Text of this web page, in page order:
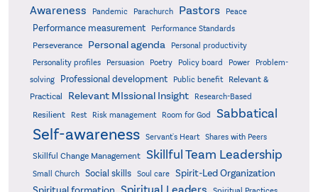
Awareness
Pandemic Parachurch Pastors Peace
Performance measurement Performance Standards
Perseverance Personal agenda
Personal productivity
Personality profiles
Persuasion Poetry Policy board Power
Problem-
solving
Professional development Public benefit
Relevant &
Practical
Relevant MIssional Insight Research-Based
Resilient Rest Risk management Room for God Sabbatical
Self-awareness Servant's Heart Shares with Peers
Skillful Change Management Skillful Team Leadership
Small Church Social skills Soul care
Spirit-Led Organization